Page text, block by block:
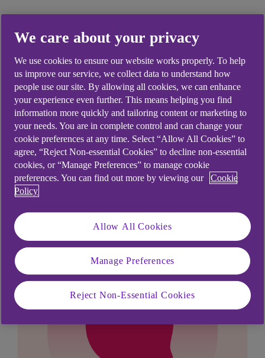
Did you find this answer helpful?
Yes No
Didn't find what you were
looking for?
We care about your privacy
We use cookies to ensure our website works properly. To help
us improve our service, we collect data to understand how
people use our site. By allowing all cookies, we can enhance
your experience even further. This means helping you find
information more quickly and tailoring content or marketing to
your needs. You are in complete control and can change your
cookie preferences at any time. Select “Allow All Cookies” to
agree, “Reject Non-essential Cookies” to decline non-essential
cookies, or “Manage Preferences” to manage cookie
preferences. You can find out more by viewing our
Cookie
Policy
Allow All Cookies
Manage Preferences
Reject Non-Essential Cookies